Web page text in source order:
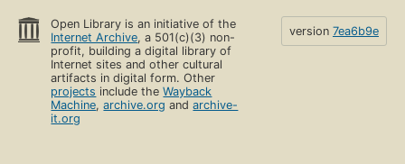
Open Library is an initiative of the
Internet Archive, a 501(c)(3) non-
profit, building a digital library of
Internet sites and other cultural
artifacts in digital form. Other
projects include theWayback
Machine,archive.org andarchive-
it.org
version 7ea6b9e